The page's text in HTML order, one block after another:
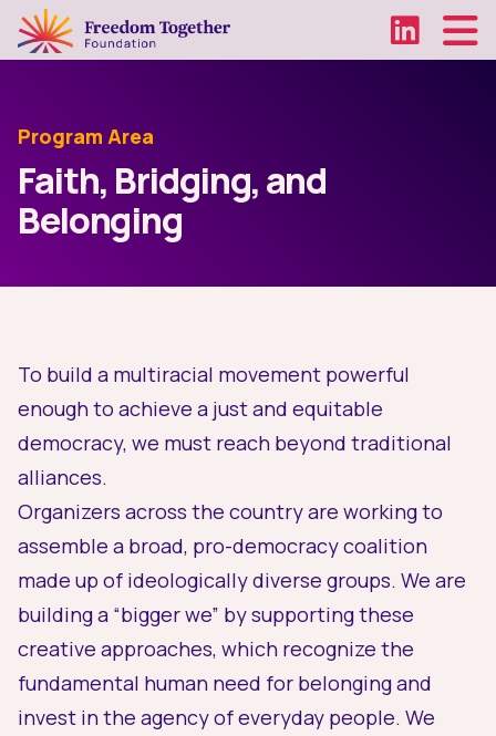
Program Area
Faith, Bridging, and
Belonging
To build a multiracial movement powerful
enough to achieve a just and equitable
democracy, we must reach beyond traditional
alliances.
Organizers across the country are working to
assemble a broad, pro-democracy coalition
made up of ideologically diverse groups. We are
building a “bigger we” by supporting these
creative approaches, which recognize the
fundamental human need for belonging and
invest in the agency of everyday people. We